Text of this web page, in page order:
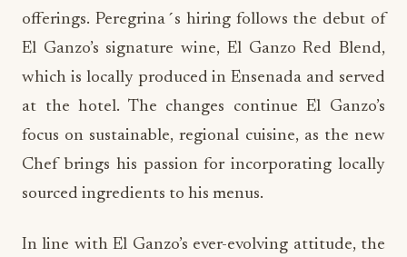
offerings. Peregrina´s hiring follows the debut of
El Ganzo’s signature wine, El Ganzo Red Blend,
which is locally produced in Ensenada and served
at the hotel. The changes continue El Ganzo’s
focus on sustainable, regional cuisine, as the new
Chef brings his passion for incorporating locally
sourced ingredients to his menus.
In line with El Ganzo’s ever-evolving attitude, the